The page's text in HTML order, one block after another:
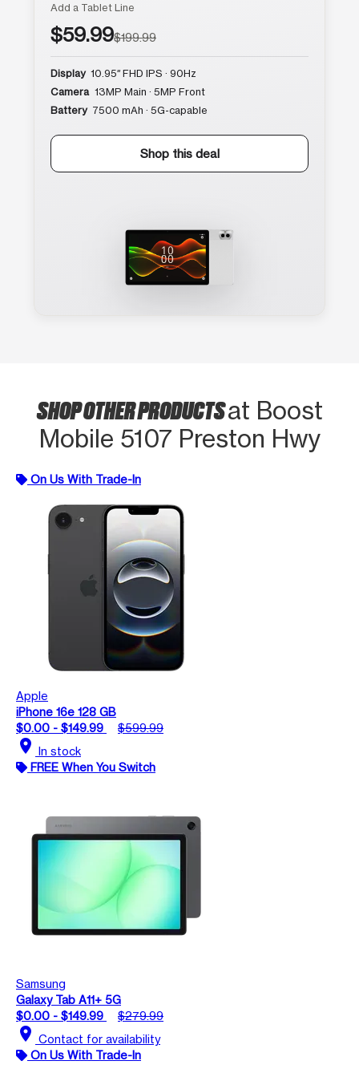
Add a Tablet Line
$59.99$199.99
Display 10.95″ FHD IPS · 90Hz
Camera 13MP Main · 5MP Front
Battery 7500 mAh · 5G-capable
Shop this deal
SHOP OTHER PRODUCTSat Boost
Mobile 5107 Preston Hwy
On Us With Trade-In
Apple
iPhone 16e 128 GB
$0.00 - $149.99
$599.99
location_on In stock
FREE When You Switch
Samsung
Galaxy Tab A11+ 5G
$0.00 - $149.99
$279.99
location_on Contact for availability
On Us With Trade-In